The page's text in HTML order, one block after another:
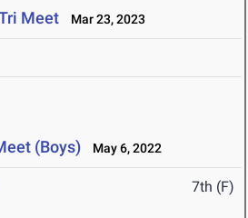
Meet Mar 23, 2023
(Boys) May 6, 2022
7th (F)